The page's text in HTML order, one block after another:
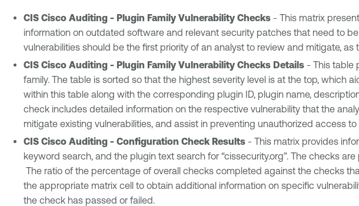
CIS Cisco Auditing - Plugin Family Vulnerability Checks - This matrix
information on outdated software and relevant security patches that need to
vulnerabilities should be the first priority of an analyst to review and mitigate,
CIS Cisco Auditing - Plugin Family Vulnerability Checks Details - This table
family. The table is sorted so that the highest severity level is at the top, which
within this table along with the corresponding plugin ID, plugin name,
check includes detailed information on the respective vulnerability that the
mitigate existing vulnerabilities, and assist in preventing unauthorized access to
CIS Cisco Auditing - Configuration Check Results - This matrix provides
keyword search, and the plugin text search for “cissecurity.org”. The checks
The ratio of the percentage of overall checks completed against the checks
the appropriate matrix cell to obtain additional information on specific
the check has passed or failed.